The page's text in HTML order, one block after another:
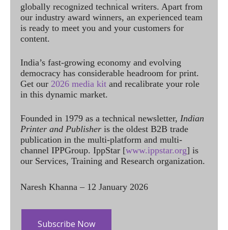
globally recognized technical writers. Apart from
our industry award winners, an experienced team
is ready to meet you and your customers for
content.
India’s fast-growing economy and evolving
democracy has considerable headroom for print.
Get our 2026 media kit and recalibrate your role
in this dynamic market.
Founded in 1979 as a technical newsletter, Indian
Printer and Publisher is the oldest B2B trade
publication in the multi-platform and multi-
channel IPPGroup. IppStar [www.ippstar.org] is
our Services, Training and Research organization.
Naresh Khanna – 12 January 2026
Subscribe Now